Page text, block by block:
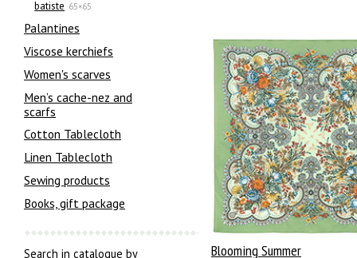
batiste 65×65
Palantines
Viscose kerchiefs
Women's scarves
Men’s cache-nez and
scarfs
Cotton Tablecloth
Linen Tablecloth
Sewing products
Books, gift package
Search in catalogue by
Blooming Summer